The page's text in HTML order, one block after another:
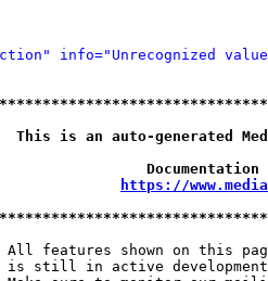
info="Unrecognized
is an auto-generated
https://
All features shown on this
is still in active